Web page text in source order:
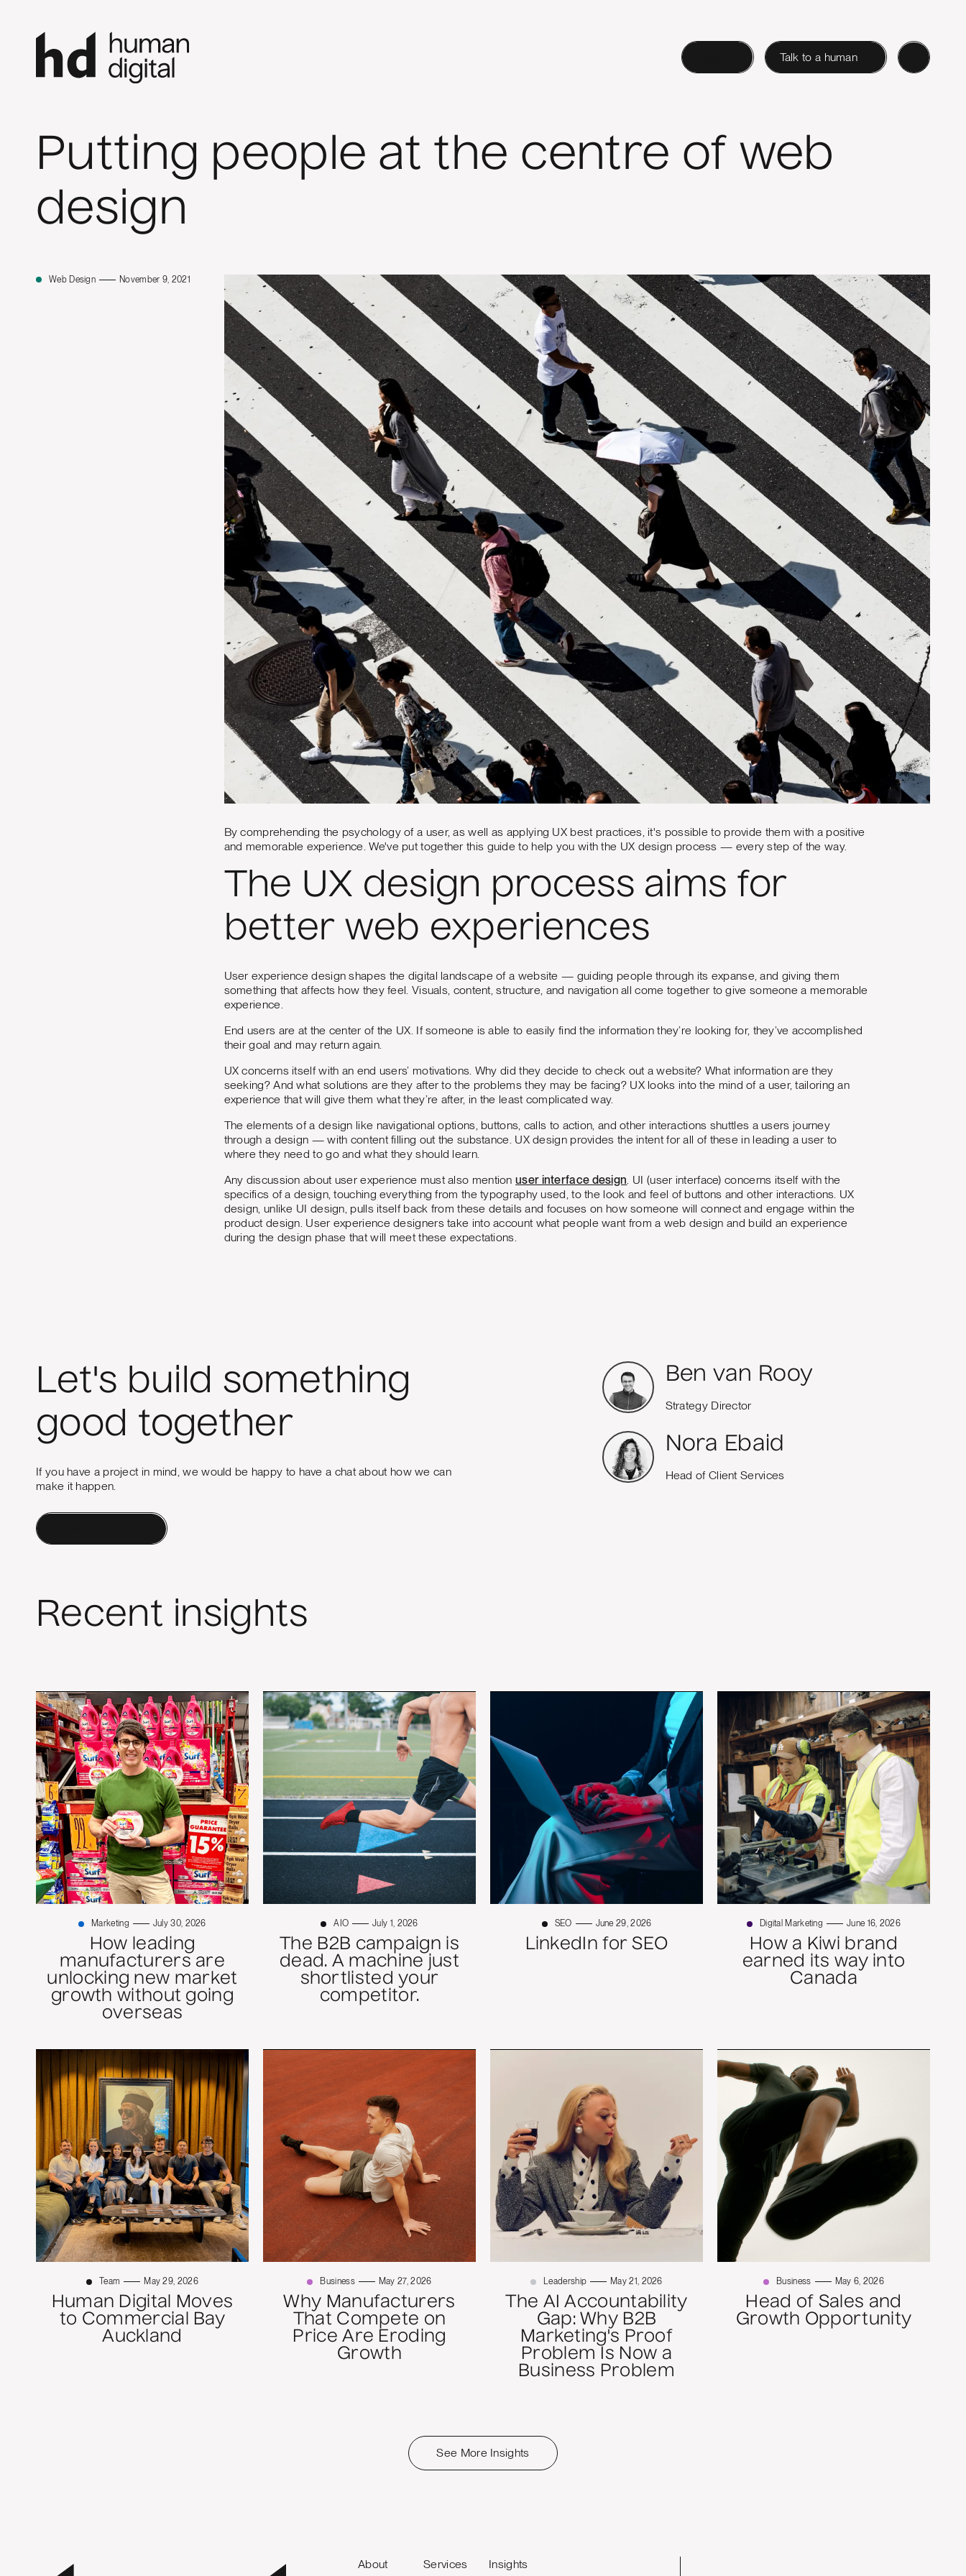
Talk to a human
Putting people at the centre of web
design
Web Design November 9, 2021
By comprehending the psychology of a user, as well as applying UX best practices, it's possible to provide them with a positive
and memorable experience. We've put together this guide to help you with the UX design process — every step of the way.
The UX design process aims for
better web experiences
User experience design shapes the digital landscape of a website — guiding people through its expanse, and giving them
something that affects how they feel. Visuals, content, structure, and navigation all come together to give someone a memorable
experience.
End users are at the center of the UX. If someone is able to easily find the information they’re looking for, they’ve accomplished
their goal and may return again.
UX concerns itself with an end users’ motivations. Why did they decide to check out a website? What information are they
seeking? And what solutions are they after to the problems they may be facing? UX looks into the mind of a user, tailoring an
experience that will give them what they’re after, in the least complicated way.
The elements of a design like navigational options, buttons, calls to action, and other interactions shuttles a users journey
through a design — with content filling out the substance. UX design provides the intent for all of these in leading a user to
where they need to go and what they should learn.
Any discussion about user experience must also mentionuser interface design. UI (user interface) concerns itself with the
specifics of a design, touching everything from the typography used, to the look and feel of buttons and other interactions. UX
design, unlike UI design, pulls itself back from these details and focuses on how someone will connect and engage within the
product design. User experience designers take into account what people want from a web design and build an experience
during the design phase that will meet these expectations.
Let's build something
good together
If you have a project in mind, we would be happy to have a chat about how we can
make it happen.
Ben van Rooy
Strategy Director
Nora Ebaid
Head of Client Services
Recent insights
Marketing July 30, 2026
How leading
manufacturers are
unlocking new market
growth without going
overseas
AIO July 1, 2026
The B2B campaign is
dead. A machine just
shortlisted your
competitor.
SEO June 29, 2026
LinkedIn for SEO
Digital Marketing June 16, 2026
How a Kiwi brand
earned its way into
Canada
Team May 29, 2026
Human Digital Moves
to Commercial Bay
Auckland
Business May 27, 2026
Why Manufacturers
That Compete on
Price Are Eroding
Growth
Leadership May 21, 2026
The AI Accountability
Gap: Why B2B
Marketing's Proof
Problem Is Now a
Business Problem
Business May 6, 2026
Head of Sales and
Growth Opportunity
See More Insights
About
Services
Insights